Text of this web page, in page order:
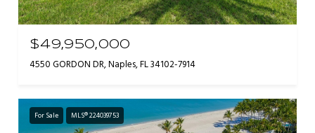
$49,950,000
4550 GORDON DR, Naples, FL 34102-7914
For Sale MLS® 224039753